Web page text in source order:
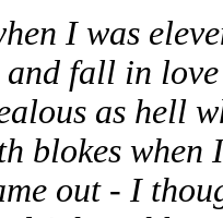
I was
fall in
as hell
blokes
out - I